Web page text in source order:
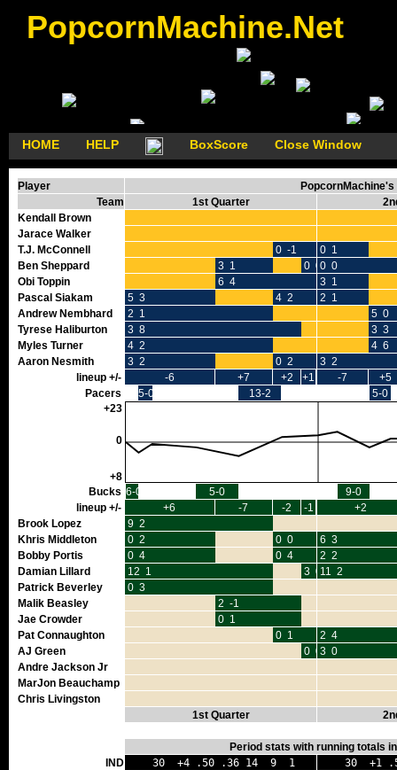
PopcornMachine.Net
HOME HELP BoxScore Close Window
Player
Team
1st Quarter
Kendall Brown
Jarace Walker
T.J. McConnell
0 -1
0 1
Ben Sheppard
3 1 0 00 0
Obi Toppin
6 4
3 1
Pascal Siakam
5 3 4 2
2 1
Andrew Nembhard
2 1
5 0
Tyrese Haliburton
3 8
3 3
Myles Turner
4 2
4 6
Aaron Nesmith
3 2 0 2
3 2
lineup +/-
-6 +7 +2 +1 -7
+5
Pacers
5-0 13-2
5-0
+23
0
+8
Bucks 6-0 5-0
9-0
lineup +/-
+6 -7 -2 -1
+2
Brook Lopez
9 2
Khris Middleton
0 2 0 0
6 3
Bobby Portis
0 4 0 4
2 2
Damian Lillard
12 1 3 011 2
Patrick Beverley
0 3
Malik Beasley
2 -1
Jae Crowder
0 1
Pat Connaughton
0 1
2 4
AJ Green
0 03 0
Andre Jackson Jr
MarJon Beauchamp
Chris Livingston
1st Quarter
Period stats with running totals
IND
30 +4 .50 .36 14 9 1
30 +1